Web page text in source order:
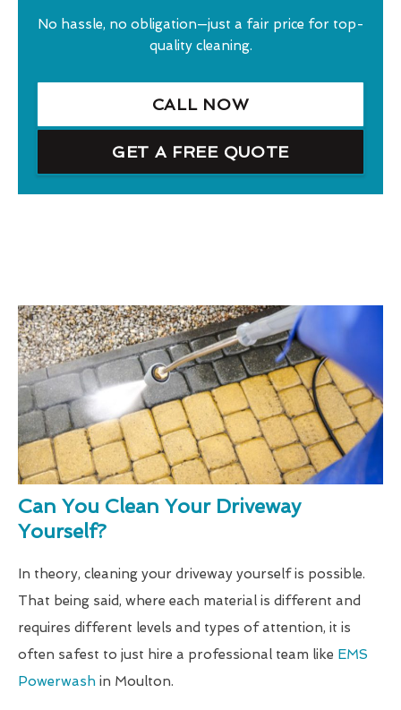
No hassle, no obligation—just a fair price for top-
quality cleaning.
CALL NOW
GET A FREE QUOTE
Can You Clean Your Driveway
Yourself?
In theory, cleaning your driveway yourself is possible.
That being said, where each material is different and
requires different levels and types of attention, it is
often safest to just hire a professional team like EMS
Powerwash in Moulton.